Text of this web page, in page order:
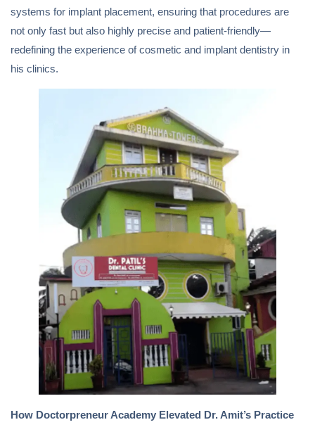
systems for implant placement, ensuring that procedures are
not only fast but also highly precise and patient-friendly—
redefining the experience of cosmetic and implant dentistry in
his clinics.
How Doctorpreneur Academy Elevated Dr. Amit’s Practice